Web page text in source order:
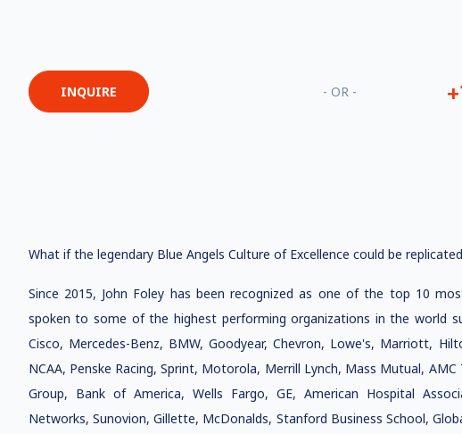
INQUIRE - OR -
What if the legendary Blue Angels Culture of Excellence could be
Since 2015, John Foley has been recognized as one of the top 10
spoken to some of the highest performing organizations in the world
Cisco, Mercedes-Benz, BMW, Goodyear, Chevron, Lowe's, Marriott,
NCAA, Penske Racing, Sprint, Motorola, Merrill Lynch, Mass Mutual,
Group, Bank of America, Wells Fargo, GE, American Hospital
Networks, Sunovion, Gillette, McDonalds, Stanford Business School,